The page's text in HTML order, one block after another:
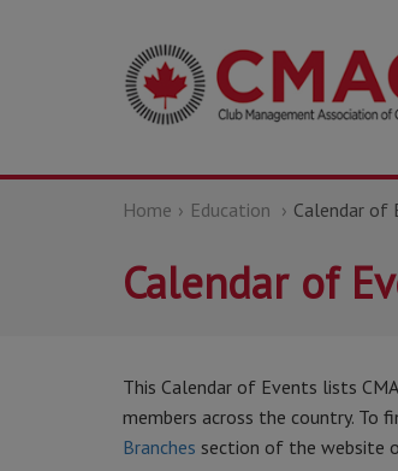
Home Education Calendar of
Calendar of
This Calendar of Events lists
members across the country. To
Branches section of the website